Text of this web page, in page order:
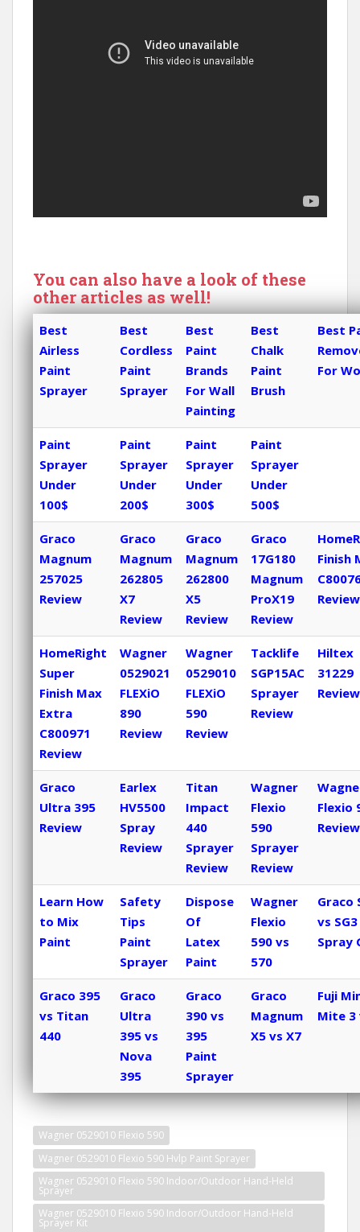
You can also have a look of these
other articles as well!
Best
Airless
Paint
Sprayer
Best
Cordless
Paint
Sprayer
Best
Paint
Brands
For Wall
Painting
Best
Chalk
Paint
Brush
Best
For
Paint
Sprayer
Under
100$
Paint
Sprayer
Under
200$
Paint
Sprayer
Under
300$
Paint
Sprayer
Under
500$
Graco
Magnum
257025
Review
Graco
Magnum
262805
X7
Review
Graco
Magnum
262800
X5
Review
Graco
17G180
Magnum
ProX19
Review
Finish
Review
HomeRight
Super
Finish Max
Extra
C800971
Review
Wagner
0529021
FLEXiO
890
Review
Wagner
0529010
FLEXiO
590
Review
Tacklife
SGP15AC
Sprayer
Review
Hiltex
31229
Review
Graco
Ultra 395
Review
Earlex
HV5500
Spray
Review
Titan
Impact
440
Sprayer
Review
Wagner
Flexio
590
Sprayer
Review
Flexio
Review
Learn How
to Mix
Paint
Safety
Tips
Paint
Sprayer
Dispose
Of
Latex
Paint
Wagner
Flexio
590 vs
570
Graco
vs SG3
Spray
Graco 395
vs Titan
440
Graco
Ultra
395 vs
Nova
395
Graco
390 vs
395
Paint
Sprayer
Graco
Magnum
X5 vs X7
Fuji
Mite 3
Wagner 0529010 Flexio 590
Wagner 0529010 Flexio 590 Hvlp Paint Sprayer
Wagner 0529010 Flexio 590 Indoor/Outdoor Hand-Held
Sprayer
Wagner 0529010 Flexio 590 Indoor/Outdoor Hand-Held
Sprayer Kit